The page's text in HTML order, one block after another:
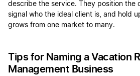
describe the service. They position the
signal who the ideal client is, and hold
grows from one market to many.
Tips for Naming a Vacation
Management Business